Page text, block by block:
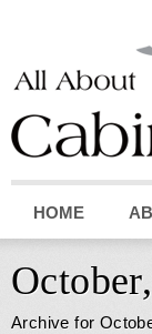
HOME
Archive for